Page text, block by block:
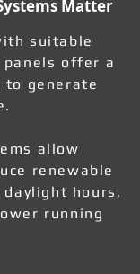
Matter
suitable
offer a
to generate
allow
renewable
hours,
running